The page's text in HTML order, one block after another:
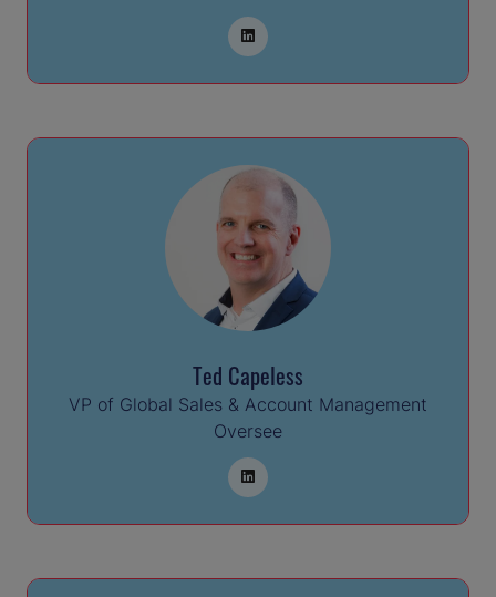
Ted Capeless
VP of Global Sales & Account Management
Oversee